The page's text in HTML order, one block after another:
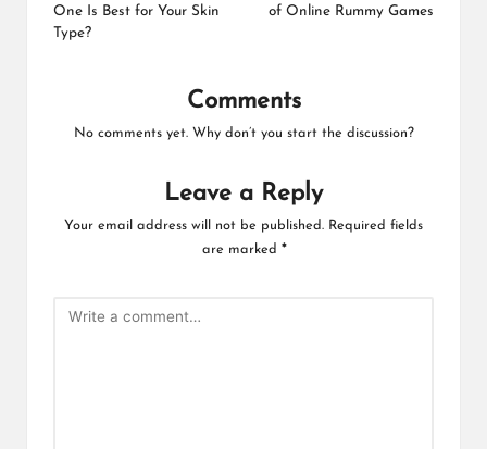
One Is Best for Your Skin
Type?
of Online Rummy Games
Comments
No comments yet. Why don’t you start the discussion?
Leave a Reply
Your email address will not be published. Required fields
are marked *